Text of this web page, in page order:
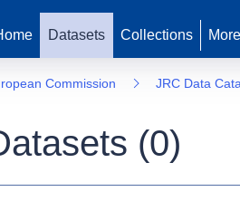
Datasets Collections More
Commission JRC Data
(0)